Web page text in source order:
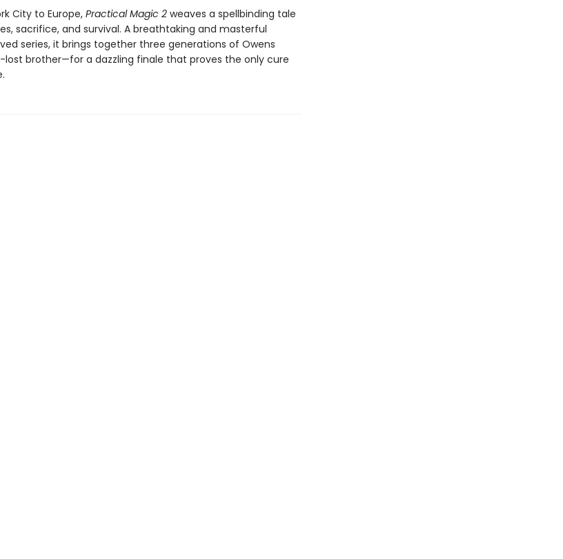
City to Europe, Practical Magic 2weaves a spellbinding tale
sacrifice, and survival. A breathtaking and masterful
series, it brings together three generations of Owens
brother—for a dazzling finale that proves the only cure